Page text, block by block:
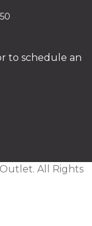
to schedule an
All Rights